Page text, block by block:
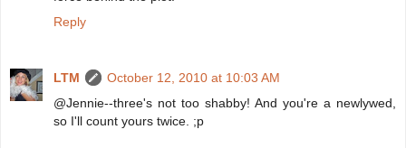
Reply
LTM
October 12, 2010 at 10:03 AM
@Jennie--three's not too shabby! And you're a newlywed,
so I'll count yours twice. ;p